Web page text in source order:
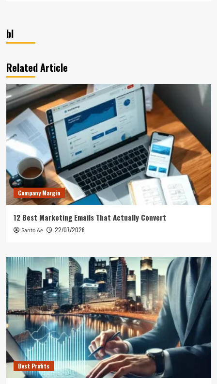
bl
Related Article
Company Margin
12 Best Marketing Emails That Actually Convert
Santo Ae 22/07/2026
Best Profits